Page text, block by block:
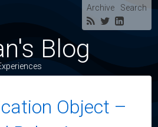
Archive Search
Blog
Object –